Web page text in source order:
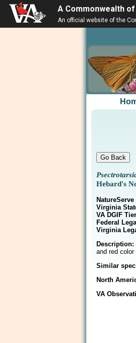
A Commonwealth
An official website of the
Hebard's
Virginia
VA DGIF
Federal
Virginia
Description:
and red
Similar
North
VA